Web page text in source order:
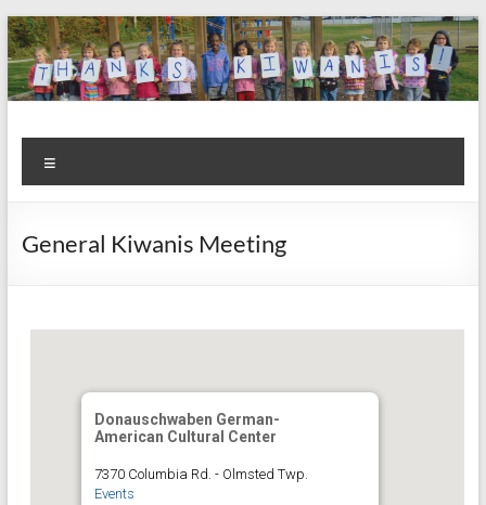
Skip
to
content
Kiwanis
Club of
Olmsted
Let's
Do
This!
General Kiwanis Meeting
Donauschwaben German-
American Cultural Center
7370 Columbia Rd. - Olmsted Twp.
Events